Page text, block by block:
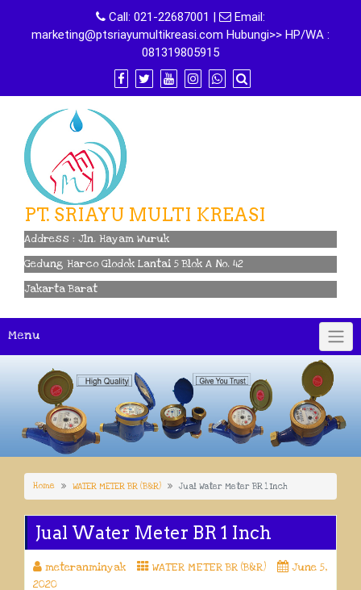
content
Call: 021-22687001 |
Email:
marketing@ptsriayumultikreasi.com Hubungi>> HP/WA :
081319805915
PT. SRIAYU MULTI KREASI
Address : Jln. Hayam Wuruk
Gedung Harco Glodok Lantai 5 Blok A No. 42
Jakarta Barat
Menu
Home WATER METER BR (B&R) Jual Water Meter BR 1 Inch
Jual Water Meter BR 1 Inch
meteranminyak WATER METER BR (B&R)
June 5,
2020